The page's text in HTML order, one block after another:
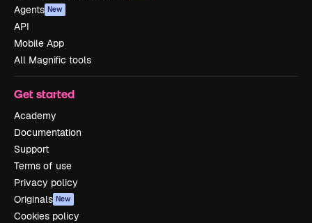
Agents New
API
Mobile App
All Magnific tools
Get started
Academy
Documentation
Support
Terms of use
Privacy policy
Originals New
Cookies policy